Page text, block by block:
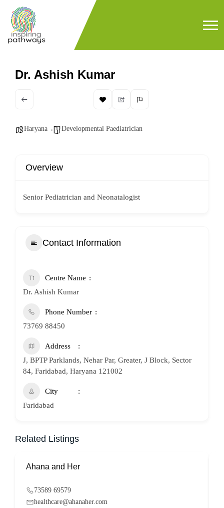
Dr. Ashish Kumar
Haryana Developmental Paediatrician
Overview
Senior Pediatrician and Neonatalogist
Contact Information
Centre Name
Dr. Ashish Kumar
Phone Number
73769 88450
Address
J, BPTP Parklands, Nehar Par, Greater, J Block, Sector
84, Faridabad, Haryana 121002
City
Faridabad
Related Listings
Ahana and Her
73589 69579
healthcare@ahanaher.com